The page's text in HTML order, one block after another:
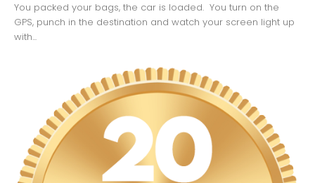
You packed your bags, the car is loaded. You turn on the
GPS, punch in the destination and watch your screen light up
with...